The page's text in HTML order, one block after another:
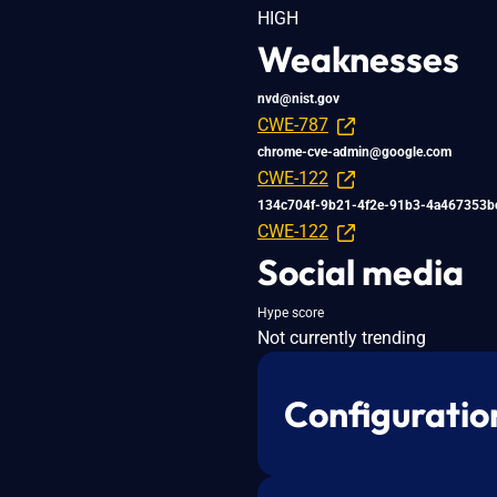
HIGH
Weaknesses
nvd@nist.gov
CWE-787
chrome-cve-admin@google.com
CWE-122
134c704f-9b21-4f2e-91b3-
CWE-122
Social media
Hype score
Not currently trending